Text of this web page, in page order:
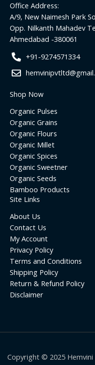
b
o
o
k
a
g
r
a
m
e
r
d
i
Office Address:
A/9, New Naimesh Park
Opp. Nilkanth Mahadev
Ahmedabad -380061
+91-9274571334
Shop Now
Organic Pulses
Organic Grains
Organic Flours
Organic Millet
Organic Spices
Organic Sweetner
Organic Seeds
Bamboo Products
Site Links
About Us
Contact Us
My Account
Privacy Policy
Terms and Conditions
Shipping Policy
Return & Refund Policy
Disclaimer
Copyright © 2025